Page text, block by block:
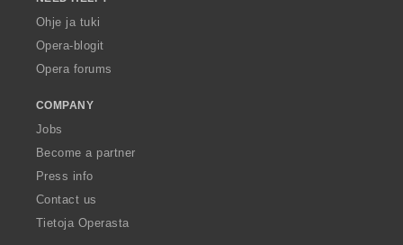
Ohje ja tuki
Opera-blogit
Opera forums
COMPANY
Jobs
Become a partner
Press info
Contact us
Tietoja Operasta